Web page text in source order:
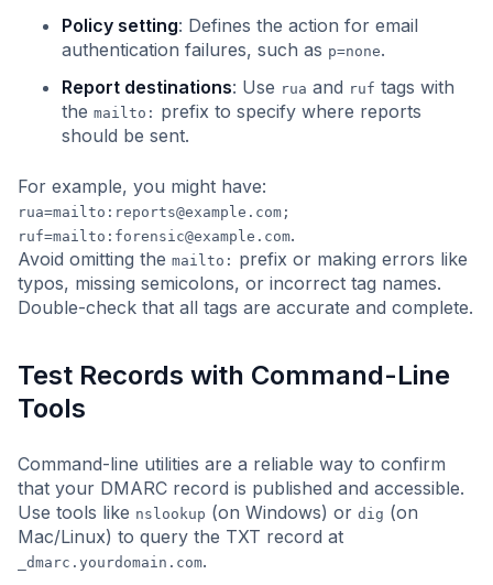
Policy setting: Defines the action for email
authentication failures, such as p=none.
Report destinations: Use rua and ruf tags with
the mailto: prefix to specify where reports
should be sent.
For example, you might have:
rua=mailto: reports@example.com ;
ruf=mailto: forensic@example.com.
Avoid omitting the mailto: prefix or making errors like
typos, missing semicolons, or incorrect tag names.
Double-check that all tags are accurate and complete.
Test Records with Command-Line
Tools
Command-line utilities are a reliable way to confirm
that your DMARC record is published and accessible.
Use tools like nslookup (on Windows) or dig (on
Mac/Linux) to query the TXT record at
_dmarc.yourdomain.com.